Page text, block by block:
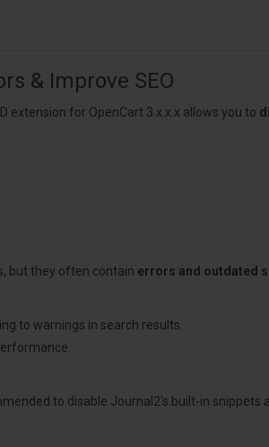
& Improve SEO
extension for OpenCart 3.x.x.x allows you to
but they often contain errors and outdated
to warnings in search results.
to disable Journal2's built-in snippets